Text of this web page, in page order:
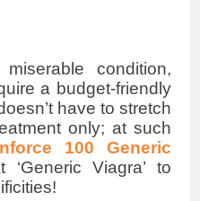
condition,
a budget-friendly
have to stretch
only; at such
100 Generic
Viagra’ to